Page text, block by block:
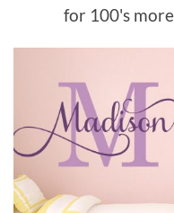
for 100's